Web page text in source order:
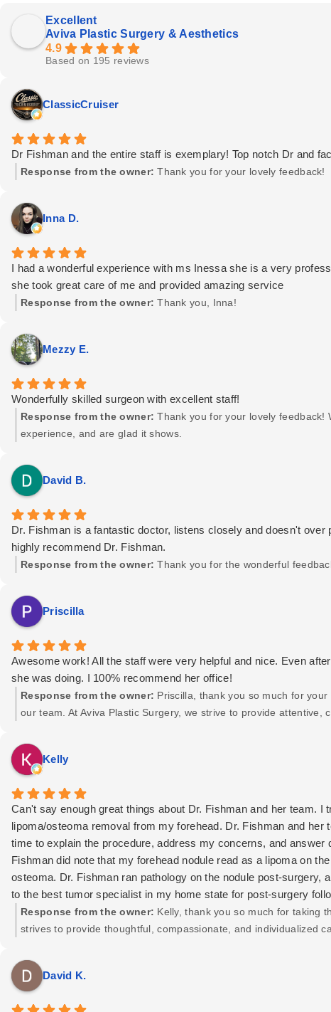
Excellent
Aviva Plastic Surgery & Aesthetics
4.9
Based on 195 reviews
ClassicCruiser
Dr Fishman and the entire staff is exemplary! Top notch Dr and
Response from the owner: Thank you for your lovely feedback!
Inna D.
I had a wonderful experience with ms Inessa she is a very
she took great care of me and provided amazing service
Response from the owner: Thank you, Inna!
Mezzy E.
Wonderfully skilled surgeon with excellent staff!
Response from the owner: Thank you for your lovely
experience, and are glad it shows.
David B.
Dr. Fishman is a fantastic doctor, listens closely and doesn't
highly recommend Dr. Fishman.
Response from the owner: Thank you for the wonderful
Priscilla
Awesome work! All the staff were very helpful and nice. Even
she was doing. I 100% recommend her office!
Response from the owner: Priscilla, thank you so much for
our team. At Aviva Plastic Surgery, we strive to provide
the best! — The Aviva Plastic Surgery Team
Kelly
Can't say enough great things about Dr. Fishman and her team.
lipoma/osteoma removal from my forehead. Dr. Fishman and
time to explain the procedure, address my concerns, and
Fishman did note that my forehead nodule read as a lipoma on
osteoma. Dr. Fishman ran pathology on the nodule post-
to the best tumor specialist in my home state for post-surgery
pre-surgery and throughout the process, but post-op to ensure
had any other plastic surgery, but if I choose to in the future, I
placed it inside my hairline. 100/100 recommend Dr. Fishman
Response from the owner: Kelly, thank you so much for taking
strives to provide thoughtful, compassionate, and individualized
David K.